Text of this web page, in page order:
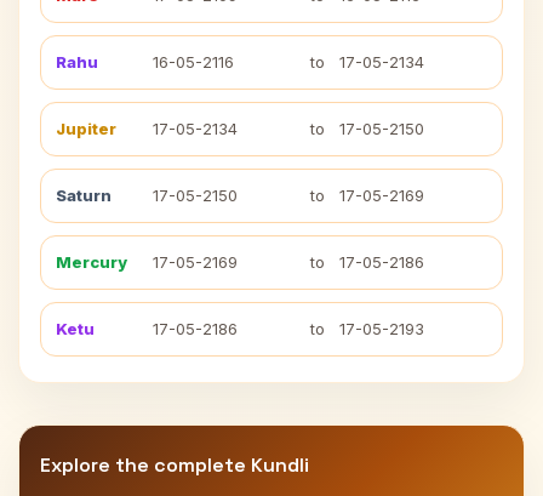
Rahu 16-05-2116 to 17-05-2134
Jupiter 17-05-2134 to 17-05-2150
Saturn 17-05-2150 to 17-05-2169
Mercury 17-05-2169 to 17-05-2186
Ketu 17-05-2186 to 17-05-2193
Explore the complete Kundli